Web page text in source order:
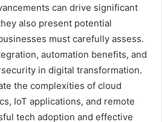
can drive significant
also present potential
must carefully assess.
automation benefits, and
in digital transformation.
the complexities of cloud
IoT applications, and remote
tech adoption and effective